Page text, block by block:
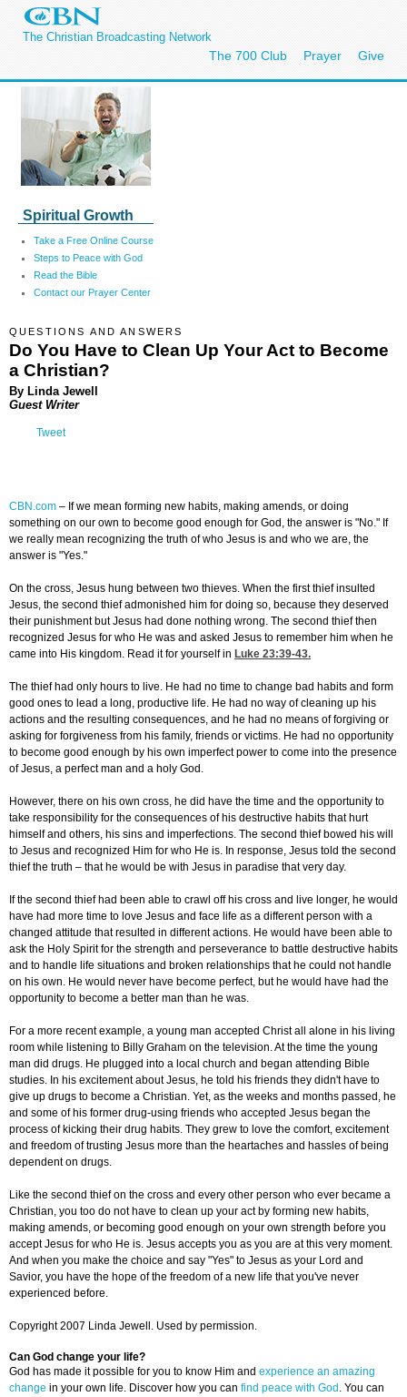
The Christian Broadcasting Network
The 700 Club Prayer Give
Spiritual Growth
Take a Free Online Course
Steps to Peace with God
Read the Bible
Contact our Prayer Center
QUESTIONS AND ANSWERS
Do You Have to Clean Up Your Act to Become
a Christian?
By Linda Jewell
Guest Writer
Tweet
CBN.com – If we mean forming new habits, making amends, or doing
something on our own to become good enough for God, the answer is "No." If
we really mean recognizing the truth of who Jesus is and who we are, the
answer is "Yes."
On the cross, Jesus hung between two thieves. When the first thief insulted
Jesus, the second thief admonished him for doing so, because they deserved
their punishment but Jesus had done nothing wrong. The second thief then
recognized Jesus for who He was and asked Jesus to remember him when he
came into His kingdom. Read it for yourself in Luke 23:39-43.
The thief had only hours to live. He had no time to change bad habits and form
good ones to lead a long, productive life. He had no way of cleaning up his
actions and the resulting consequences, and he had no means of forgiving or
asking for forgiveness from his family, friends or victims. He had no opportunity
to become good enough by his own imperfect power to come into the presence
of Jesus, a perfect man and a holy God.
However, there on his own cross, he did have the time and the opportunity to
take responsibility for the consequences of his destructive habits that hurt
himself and others, his sins and imperfections. The second thief bowed his will
to Jesus and recognized Him for who He is. In response, Jesus told the second
thief the truth – that he would be with Jesus in paradise that very day.
If the second thief had been able to crawl off his cross and live longer, he would
have had more time to love Jesus and face life as a different person with a
changed attitude that resulted in different actions. He would have been able to
ask the Holy Spirit for the strength and perseverance to battle destructive habits
and to handle life situations and broken relationships that he could not handle
on his own. He would never have become perfect, but he would have had the
opportunity to become a better man than he was.
For a more recent example, a young man accepted Christ all alone in his living
room while listening to Billy Graham on the television. At the time the young
man did drugs. He plugged into a local church and began attending Bible
studies. In his excitement about Jesus, he told his friends they didn't have to
give up drugs to become a Christian. Yet, as the weeks and months passed, he
and some of his former drug-using friends who accepted Jesus began the
process of kicking their drug habits. They grew to love the comfort, excitement
and freedom of trusting Jesus more than the heartaches and hassles of being
dependent on drugs.
Like the second thief on the cross and every other person who ever became a
Christian, you too do not have to clean up your act by forming new habits,
making amends, or becoming good enough on your own strength before you
accept Jesus for who He is. Jesus accepts you as you are at this very moment.
And when you make the choice and say "Yes" to Jesus as your Lord and
Savior, you have the hope of the freedom of a new life that you've never
experienced before.
Copyright 2007 Linda Jewell. Used by permission.
Can God change your life?
God has made it possible for you to know Him and experience an amazing
change in your own life. Discover how you can find peace with God . You can